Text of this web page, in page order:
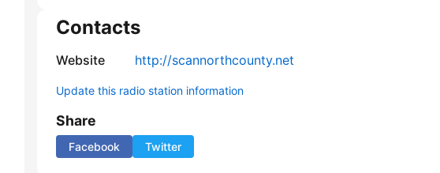
Contacts
Website http://scannorthcounty.net
Update this radio station information
Share
Facebook Twitter